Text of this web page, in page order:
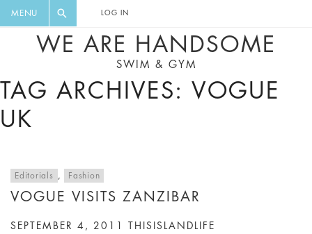
MENU LOG IN
WE ARE HANDSOME
SWIM & GYM
TAG ARCHIVES: VOGUE
UK
Editorials , Fashion
VOGUE VISITS ZANZIBAR
SEPTEMBER 4, 2011 THISISLANDLIFE
DIGEST AND GET EXCLUSIVE
RECIPES, MUSIC, TRAVEL TIPS,
DISCOUNTS AND GREAT SUMMER
FINDS.